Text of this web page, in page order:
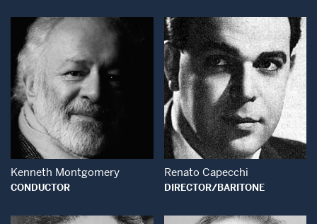
Open Modal Window
Kenneth Montgomery
CONDUCTOR
Open Modal
Renato Capecchi
DIRECTOR/BARITONE